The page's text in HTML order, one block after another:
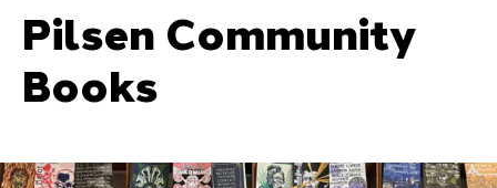
Pilsen Community
Books